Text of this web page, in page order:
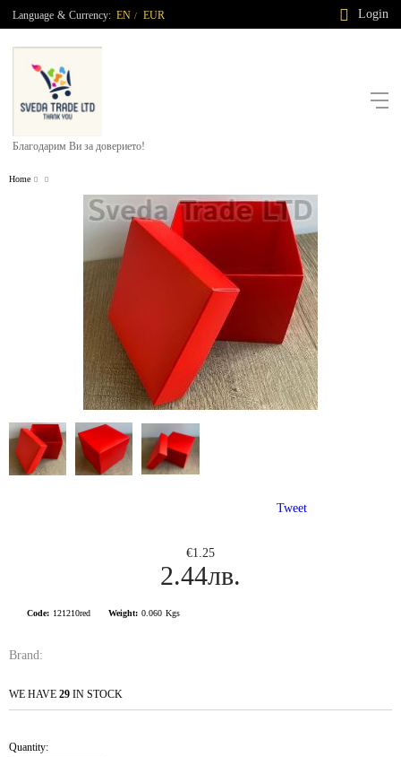
Language & Currency: EN / EUR Login
Благодарим Ви за доверието!
Home
Tweet
€1.25
2.44лв.
Code: 121210red Weight: 0.060 Kgs
Brand:
WE HAVE 29 IN STOCK
Quantity: